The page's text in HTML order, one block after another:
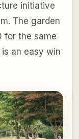
initiative
The garden
for the same
an easy win